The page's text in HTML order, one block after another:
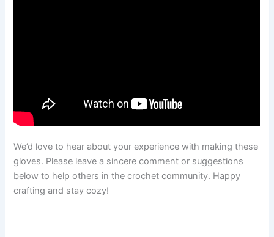
We’d love to hear about your experience with making these
gloves. Please leave a sincere comment or suggestions
below to help others in the crochet community. Happy
crafting and stay cozy!